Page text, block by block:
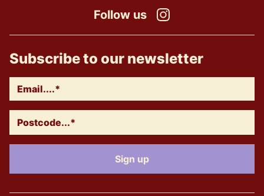
Follow us
Subscribe to our newsletter